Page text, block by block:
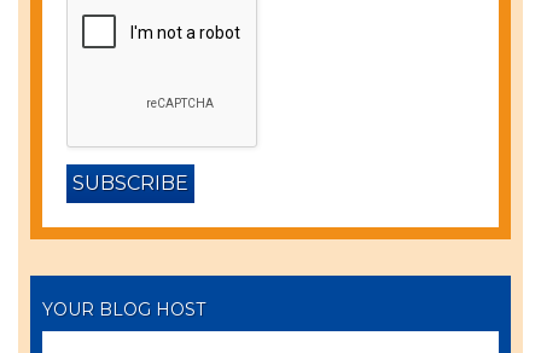
YOUR BLOG HOST